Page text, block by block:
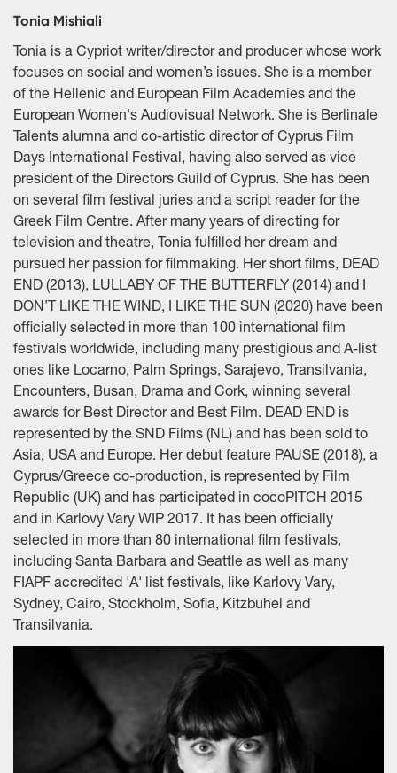
Tonia Mishiali
Tonia is a Cypriot writer/director and producer whose work
focuses on social and women’s issues. She is a member
of the Hellenic and European Film Academies and the
European Women's Audiovisual Network. She is Berlinale
Talents alumna and co-artistic director of Cyprus Film
Days International Festival, having also served as vice
president of the Directors Guild of Cyprus. She has been
on several film festival juries and a script reader for the
Greek Film Centre. After many years of directing for
television and theatre, Tonia fulfilled her dream and
pursued her passion for filmmaking. Her short films, DEAD
END (2013), LULLABY OF THE BUTTERFLY (2014) and I
DON’T LIKE THE WIND, I LIKE THE SUN (2020) have been
officially selected in more than 100 international film
festivals worldwide, including many prestigious and A-list
ones like Locarno, Palm Springs, Sarajevo, Transilvania,
Encounters, Busan, Drama and Cork, winning several
awards for Best Director and Best Film. DEAD END is
represented by the SND Films (NL) and has been sold to
Asia, USA and Europe. Her debut feature PAUSE (2018), a
Cyprus/Greece co-production, is represented by Film
Republic (UK) and has participated in cocoPITCH 2015
and in Karlovy Vary WIP 2017. It has been officially
selected in more than 80 international film festivals,
including Santa Barbara and Seattle as well as many
FIAPF accredited 'A' list festivals, like Karlovy Vary,
Sydney, Cairo, Stockholm, Sofia, Kitzbuhel and
Transilvania.